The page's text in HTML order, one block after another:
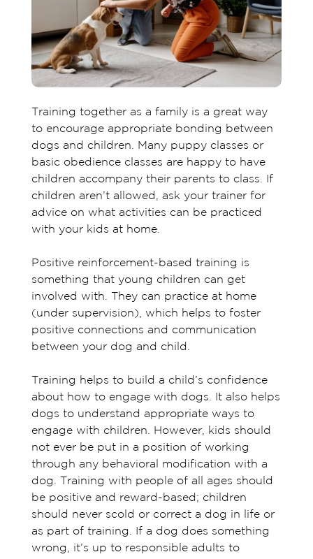
Training together as a family is a great way
to encourage appropriate bonding between
dogs and children. Many puppy classes or
basic obedience classes are happy to have
children accompany their parents to class. If
children aren’t allowed, ask your trainer for
advice on what activities can be practiced
with your kids at home.
Positive reinforcement-based training is
something that young children can get
involved with. They can practice at home
(under supervision), which helps to foster
positive connections and communication
between your dog and child.
Training helps to build a child’s confidence
about how to engage with dogs. It also helps
dogs to understand appropriate ways to
engage with children. However, kids should
not ever be put in a position of working
through any behavioral modification with a
dog. Training with people of all ages should
be positive and reward-based; children
should never scold or correct a dog in life or
as part of training. If a dog does something
wrong, it’s up to responsible adults to